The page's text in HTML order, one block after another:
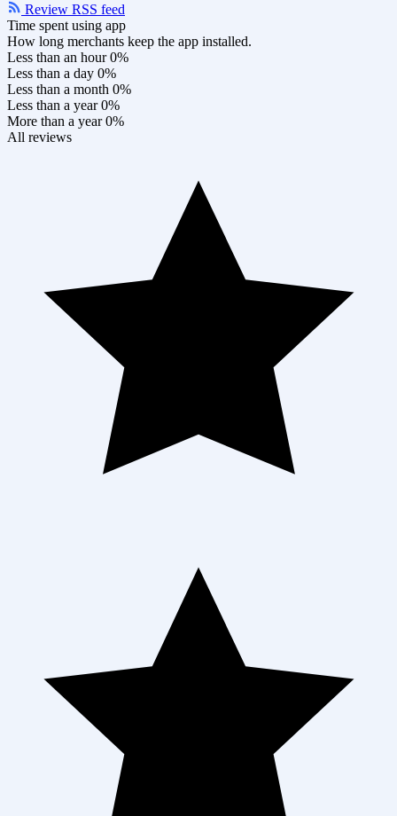
Review RSS feed
Time spent using app
How long merchants keep the app installed.
Less than an hour 0%
Less than a day 0%
Less than a month 0%
Less than a year 0%
More than a year 0%
All reviews